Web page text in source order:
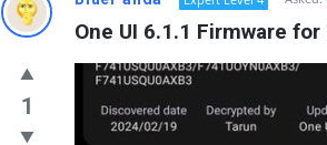
Community
Latest
One UI 6.1.1 Firmware
1